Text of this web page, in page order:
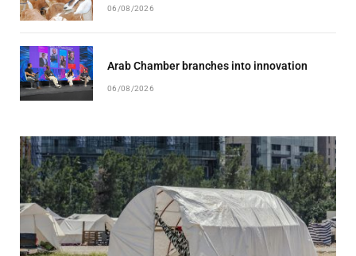
06/08/2026
Arab Chamber branches into innovation
06/08/2026